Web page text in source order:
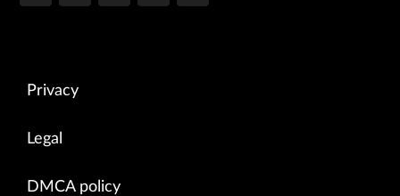
Privacy
Legal
DMCA policy